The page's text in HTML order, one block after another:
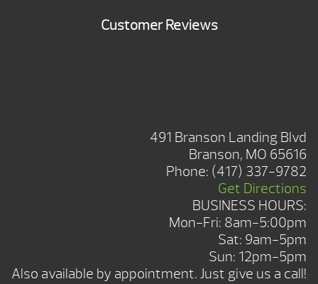
Customer Reviews
491 Branson Landing Blvd
Branson, MO 65616
Phone: (417) 337-9782
Get Directions
BUSINESS HOURS:
Mon-Fri: 8am-5:00pm
Sat: 9am-5pm
Sun: 12pm-5pm
Also available by appointment. Just give us a call!